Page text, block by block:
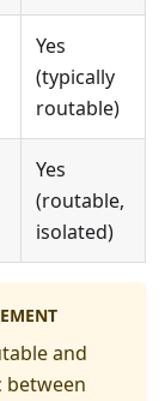
Yes
(typically
routable)
Yes
(routable,
isolated)
and
between